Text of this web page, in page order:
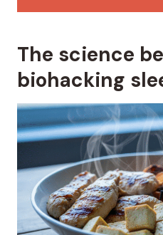
The science
biohacking